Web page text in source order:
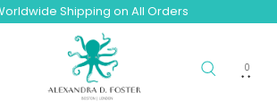
Shipping on All Orders
0